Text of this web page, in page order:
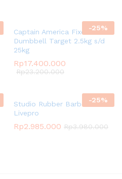
-25%
Captain America Fixed
Dumbbell Target 2.5kg s/d
25kg
Rp17.400.000
Rp23.200.000
-25%
Studio Rubber Barbell Set
Livepro
Rp2.985.000 Rp3.980.000